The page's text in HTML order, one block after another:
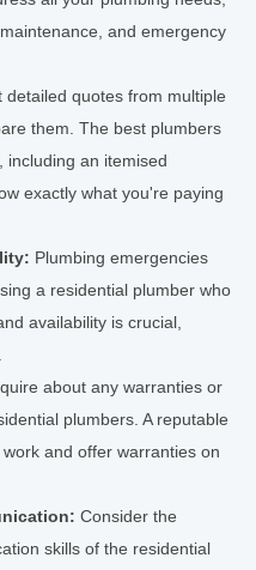
and emergency
detailed quotes from multiple
them. The best plumbers
including an itemised
exactly what you're paying
Plumbing emergencies
a residential plumber who
availability is crucial,
about any warranties or
plumbers. A reputable
and offer warranties on
Consider the
skills of the residential